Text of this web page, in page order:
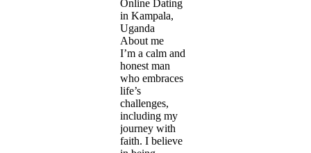
Online Dating
in Kampala,
Uganda
About me
I’m a calm and
honest man
who embraces
life’s
challenges,
including my
journey with
faith. I believe